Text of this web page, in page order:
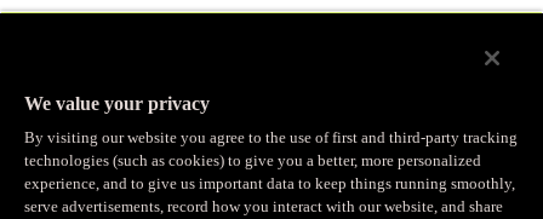
AI-powered control for your Fastly services.
Main menu
/ Products
We value your privacy
By visiting our website you agree to the use of first and third-party tracking
technologies (such as cookies) to give you a better, more personalized
experience, and to give us important data to keep things running smoothly,
serve advertisements, record how you interact with our website, and share